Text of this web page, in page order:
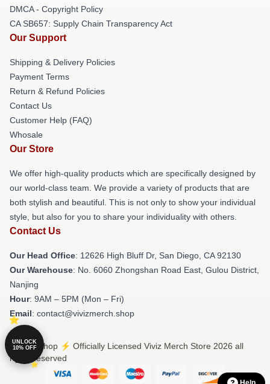
DMCA - Copyright Policy
CA SB657: Supply Chain Transparency Act
Our Support
Shipping & Delivery Policies
Payment Terms
Return & Refund Policies
Contact Us
Customer Help (FAQ)
Whosale
Our Store
We offer high-quality products which are specifically designed by
our world-class team. We provide a variety of products that are
both stylish and beautiful. This is not only to show your individual
style, but also for you to share your individuality with others.
Contact Us
Our Head Office: 12626 High Bluff Dr, San Diego, CA 92130
Our Warehouse: No. 6060 Zhongshan Road East, Gulou District,
Nanjing
Hour: 9AM – 5PM (Mon – Fri)
Email: contact@vivizmerch.shop
© Viviz Shop ⚡️ Officially Licensed Viviz Merch Store 2026 all
rights reserved
UNLOCK
10% OFF